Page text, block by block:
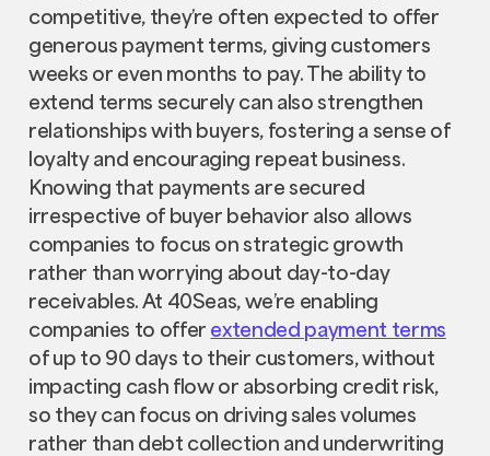
competitive, they’re often expected to offer
generous payment terms, giving customers
weeks or even months to pay. The ability to
extend terms securely can also strengthen
relationships with buyers, fostering a sense of
loyalty and encouraging repeat business.
Knowing that payments are secured
irrespective of buyer behavior also allows
companies to focus on strategic growth
rather than worrying about day-to-day
receivables. At 40Seas, we’re enabling
companies to offer extended payment terms
of up to 90 days to their customers, without
impacting cash flow or absorbing credit risk,
so they can focus on driving sales volumes
rather than debt collection and underwriting